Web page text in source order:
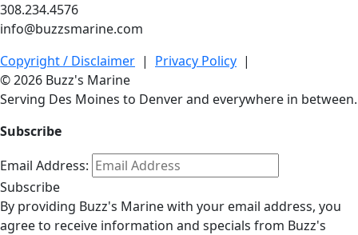
308.234.4576
info@buzzsmarine.com
Copyright / Disclaimer | Privacy Policy |
© 2026 Buzz's Marine
Serving Des Moines to Denver and everywhere in between.
Subscribe
Email Address:
Subscribe
By providing Buzz's Marine with your email address, you
agree to receive information and specials from Buzz's